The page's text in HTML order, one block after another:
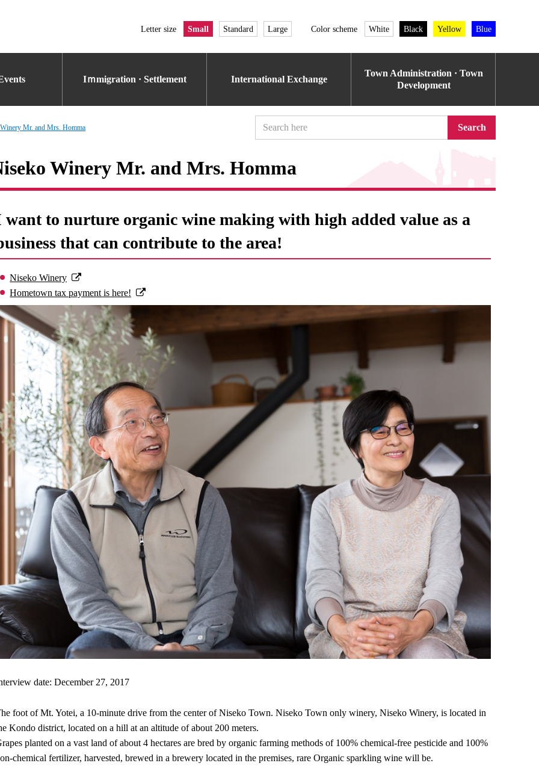
Letter size Small Standard Large Color scheme White Black Yellow Blue
Iｍmigration · Settlement International Exchange
Town Administration · Town
Development
Mr. and Mrs. Homma Search
Winery Mr. and Mrs. Homma
want to nurture organic wine making with high added value as a
that can contribute to the area!
Niseko Winery
Hometown tax payment is here!
date: December 27, 2017
foot of Mt. Yotei, a 10-minute drive from the center of Niseko Town. Niseko Town only winery, Niseko Winery, is located in
Kondo district, located on a hill at an altitude of about 200 meters.
planted on a vast land of about 4 hectares are bred by organic farming methods of 100% chemical-free pesticide and 100%
chemical fertilizer, harvested, brewed in a brewery located in the premises, rare Organic sparkling wine will be.